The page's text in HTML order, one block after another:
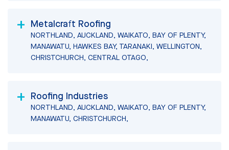
Metalcraft Roofing
NORTHLAND, AUCKLAND, WAIKATO, BAY OF PLENTY,
MANAWATU, HAWKES BAY, TARANAKI, WELLINGTON,
CHRISTCHURCH, CENTRAL OTAGO,
Roofing Industries
NORTHLAND, AUCKLAND, WAIKATO, BAY OF PLENTY,
MANAWATU, CHRISTCHURCH,